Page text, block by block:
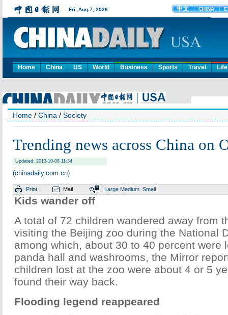
Home China US World Business Sports Travel Life
Home / China / Society
Trending news across China on
Updated: 2013-10-08 11:34
(chinadaily.com.cn)
Print Mail Large Medium Small
Kids wander off
A total of 72 children wandered away from
visiting the Beijing zoo during the National
among which, about 30 to 40 percent were
panda hall and washrooms, the Mirror
children lost at the zoo were about 4 or 5
found their way back.
Flooding legend reappeared